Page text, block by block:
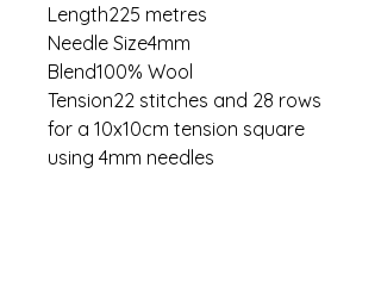
Length225 metres
Needle Size4mm
Blend100% Wool
Tension22 stitches and 28 rows
for a 10x10cm tension square
using 4mm needles